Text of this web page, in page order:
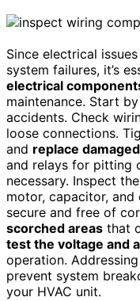
Since electrical
system failures, it’s
electrical
maintenance. Start
accidents. Check
loose connections.
and replace
and relays for pitting
necessary. Inspect
motor, capacitor, and
secure and free of
scorched areas that
test the voltage and
operation.
prevent system
your HVAC unit.